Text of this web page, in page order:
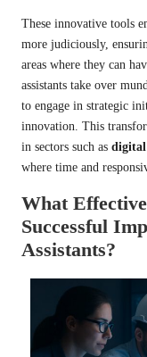
These innovative tools
more judiciously,
areas where they can
assistants take over
to engage in strategic
innovation. This
in sectors such as
where time and
What
Successful
Assistants?